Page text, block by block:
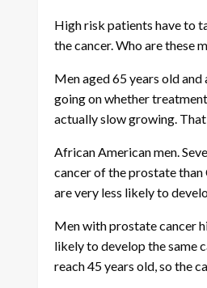
High risk patients have to
the cancer. Who are these
Men aged 65 years old
going on whether
actually slow growing.
African American men.
cancer of the prostate than
are very less likely to
Men with prostate cancer
likely to develop the same
reach 45 years old, so the